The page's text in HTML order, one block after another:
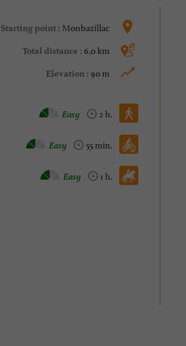
Starting point : Monbazillac
Total distance : 6,0 km
Elevation : 90 m
Walking :
2 h.
Easy
Mountain bike :
55 min.
Easy
Horse :
1 h.
Easy